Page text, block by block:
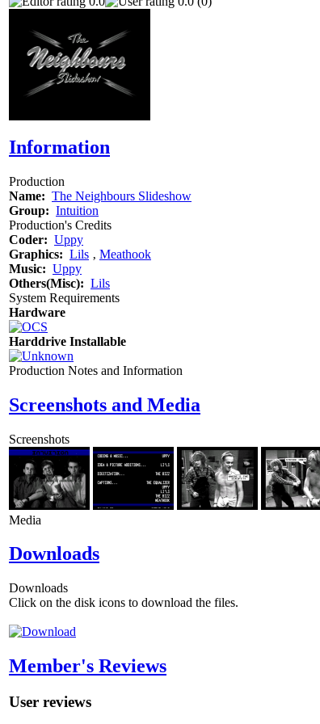
Information
Production
Name: The Neighbours Slideshow
Group: Intuition
Production's Credits
Coder: Uppy
Graphics: Lils ‚ Meathook
Music: Uppy
Others(Misc): Lils
System Requirements
Hardware
Harddrive Installable
Production Notes and Information
Screenshots and Media
Screenshots
Media
Downloads
Downloads
Click on the disk icons to download the files.
Member's Reviews
User reviews